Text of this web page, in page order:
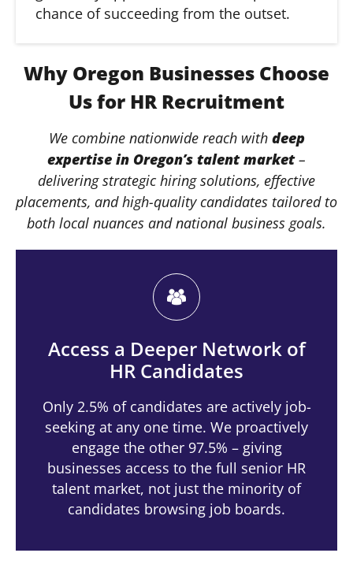
chance of succeeding from the outset.
Why Oregon Businesses Choose
Us for HR Recruitment
We combine nationwide reach with deep
expertise in Oregon’s talent market–
delivering strategic hiring solutions, effective
placements, and high-quality candidates tailored to
both local nuances and national business goals.
Access a Deeper Network of
HR Candidates
Only 2.5% of candidates are actively job-
seeking at any one time. We proactively
engage the other 97.5% – giving
businesses access to the full senior HR
talent market, not just the minority of
candidates browsing job boards.